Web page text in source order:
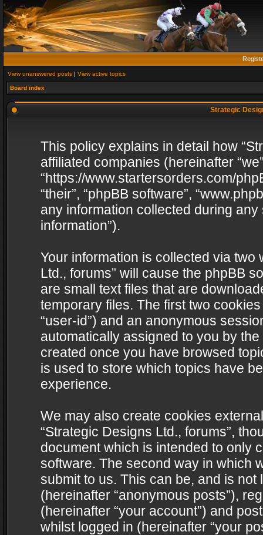
View unanswered posts | View active topics
Board index
Strategic
This policy explains in detail how
affiliated companies (hereinafter
“https://www.startersorders.com/
“their”, “phpBB software”,
any information collected during
information”).
Your information is collected via two
Ltd., forums” will cause the phpBB
are small text files that are
temporary files. The first two
“user-id”) and an anonymous
automatically assigned to you by
created once you have browsed
is used to store which topics have
experience.
We may also create cookies
“Strategic Designs Ltd., forums”,
document which is intended to only
software. The second way in which
submit to us. This can be, and is
(hereinafter “anonymous posts”),
(hereinafter “your account”) and
whilst logged in (hereinafter “your